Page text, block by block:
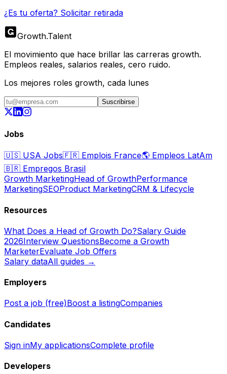
¿Es tu oferta? Solicitar retirada
Growth.Talent
El movimiento que hace brillar las carreras growth.
Empleos reales, salarios reales, cero ruido.
Los mejores roles growth, cada lunes
Suscribirse
Jobs
🇺🇸 USA Jobs🇫🇷 Emplois France🌎 Empleos LatAm
🇧🇷 Empregos Brasil
Growth MarketingHead of GrowthPerformance
MarketingSEOProduct MarketingCRM & Lifecycle
Resources
What Does a Head of Growth Do?Salary Guide
2026Interview QuestionsBecome a Growth
MarketerEvaluate Job Offers
Salary dataAll guides →
Employers
Post a job (free)Boost a listingCompanies
Candidates
Sign inMy applicationsComplete profile
Developers